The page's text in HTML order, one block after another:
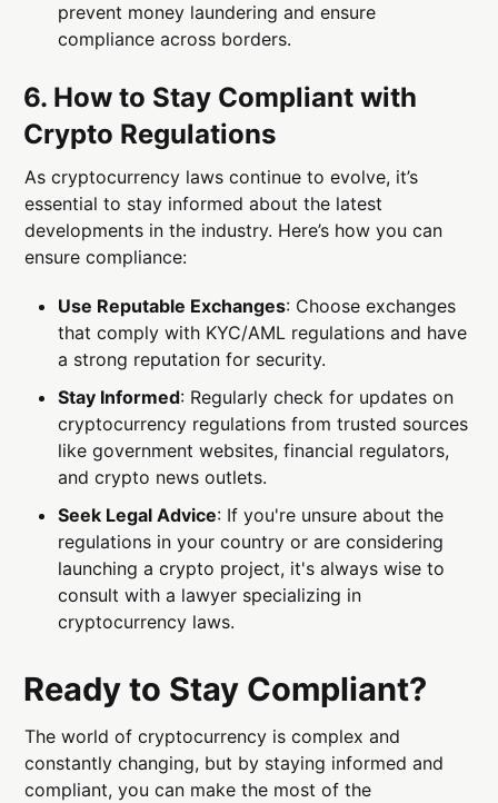
prevent money laundering and ensure
compliance across borders.
6. How to Stay Compliant with
Crypto Regulations
As cryptocurrency laws continue to evolve, it’s
essential to stay informed about the latest
developments in the industry. Here’s how you can
ensure compliance:
Use Reputable Exchanges: Choose exchanges
that comply with KYC/AML regulations and have
a strong reputation for security.
Stay Informed: Regularly check for updates on
cryptocurrency regulations from trusted sources
like government websites, financial regulators,
and crypto news outlets.
Seek Legal Advice: If you're unsure about the
regulations in your country or are considering
launching a crypto project, it's always wise to
consult with a lawyer specializing in
cryptocurrency laws.
Ready to Stay Compliant?
The world of cryptocurrency is complex and
constantly changing, but by staying informed and
compliant, you can make the most of the